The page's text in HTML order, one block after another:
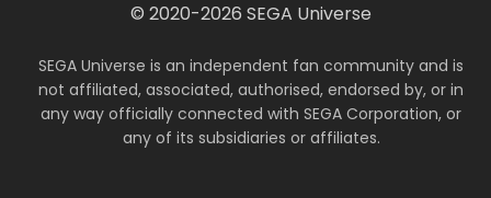
© 2020-2026 SEGA Universe
SEGA Universe is an independent fan community and is
not affiliated, associated, authorised, endorsed by, or in
any way officially connected with SEGA Corporation, or
any of its subsidiaries or affiliates.